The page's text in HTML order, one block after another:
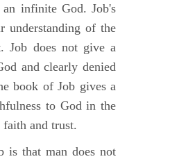
infinite God. Job's
understanding of the
Job does not give a
and clearly denied
book of Job gives a
to God in the
and trust.
is that man does not